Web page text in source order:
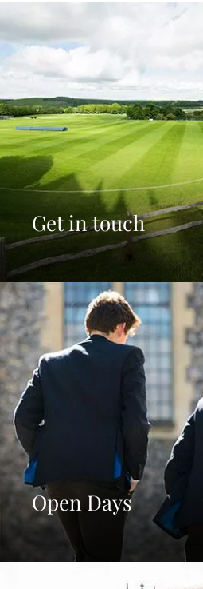
Get in touch
Open Days